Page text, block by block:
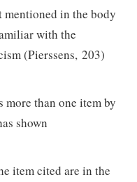
mentioned in the body
with the
(Pierssens, 203)
than one item by
shown
item cited are in the